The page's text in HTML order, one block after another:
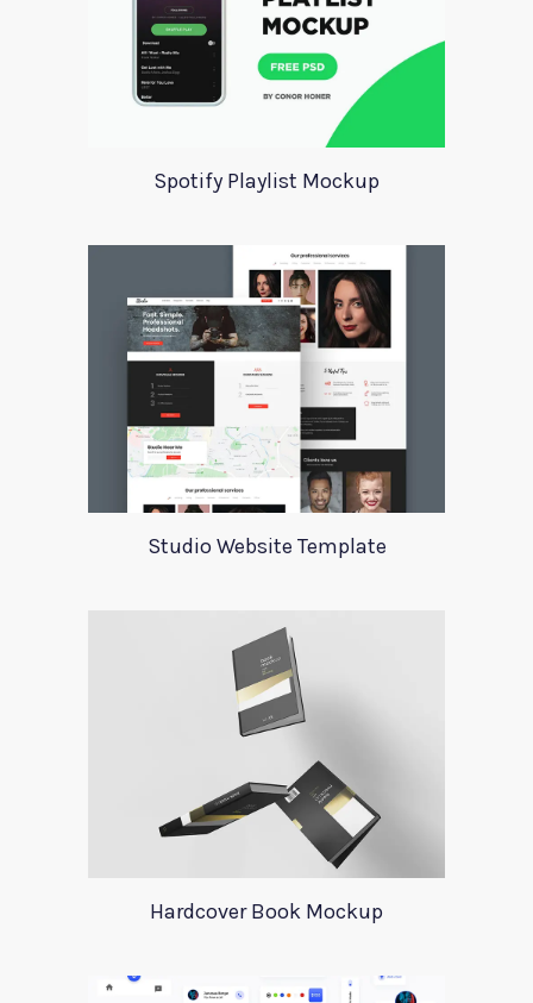
Spotify Playlist Mockup
Studio Website Template
Hardcover Book Mockup